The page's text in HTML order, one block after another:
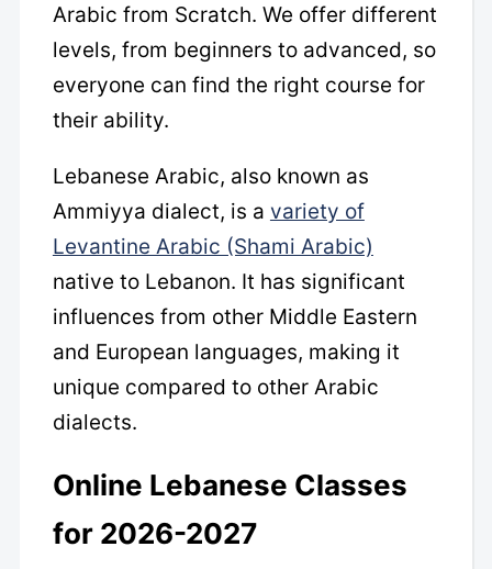
Arabic from Scratch. We offer different
levels, from beginners to advanced, so
everyone can find the right course for
their ability.
Lebanese Arabic, also known as
Ammiyya dialect, is a variety of
Levantine Arabic (Shami Arabic)
native to Lebanon. It has significant
influences from other Middle Eastern
and European languages, making it
unique compared to other Arabic
dialects.
Online Lebanese Classes
for 2026-2027